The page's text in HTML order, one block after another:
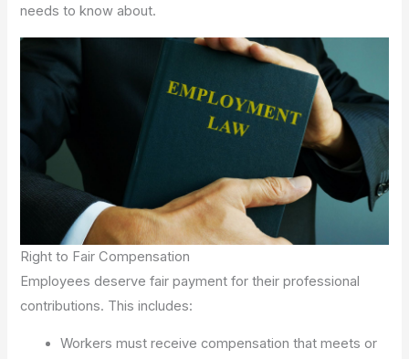
needs to know about.
Right to Fair Compensation
Employees deserve fair payment for their professional
contributions. This includes:
Workers must receive compensation that meets or